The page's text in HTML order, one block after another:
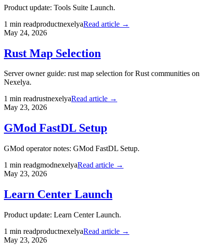
Product update: Tools Suite Launch.
1 min readproductnexelyaRead article →
May 24, 2026
Rust Map Selection
Server owner guide: rust map selection for Rust communities on
Nexelya.
1 min readrustnexelyaRead article →
May 23, 2026
GMod FastDL Setup
GMod operator notes: GMod FastDL Setup.
1 min readgmodnexelyaRead article →
May 23, 2026
Learn Center Launch
Product update: Learn Center Launch.
1 min readproductnexelyaRead article →
May 23, 2026